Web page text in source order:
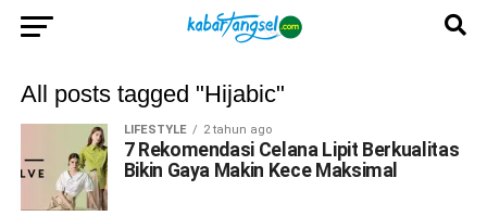
All posts tagged "Hijabic"
LIFESTYLE 2 tahun ago
7 Rekomendasi Celana Lipit Berkualitas
Bikin Gaya Makin Kece Maksimal